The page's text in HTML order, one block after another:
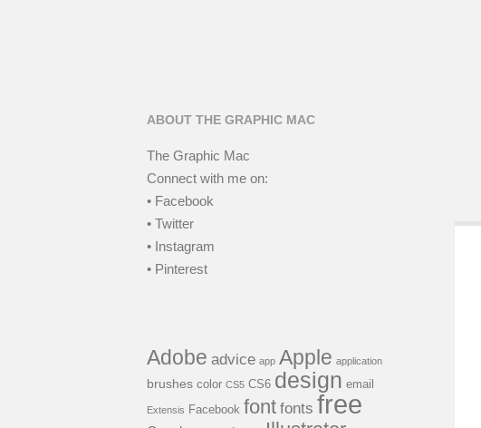
ABOUT THE GRAPHIC MAC
The Graphic Mac
Connect with me on:
• Facebook
• Twitter
• Instagram
• Pinterest
Adobe advice app Apple application
brushes color CS5 CS6 design email
Extensis Facebook font fonts free